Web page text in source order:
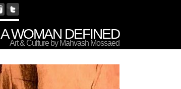
A WOMAN DEFINED
Art & Culture by Mahvash Mossaed